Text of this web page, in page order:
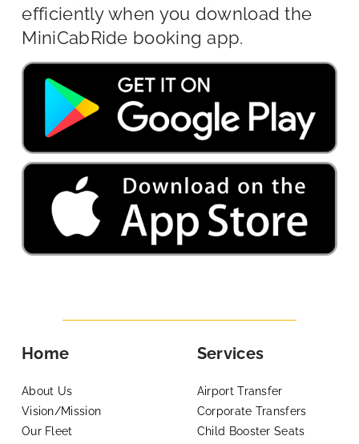
efficiently when you download the
MiniCabRide booking app.
Home
About Us
Vision/Mission
Our Fleet
Services
Airport Transfer
Corporate Transfers
Child Booster Seats